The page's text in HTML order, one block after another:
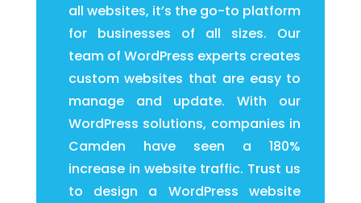
all websites, it’s the go-to platform
for businesses of all sizes. Our
team of WordPress experts creates
custom websites that are easy to
manage and update. With our
WordPress solutions, companies in
Camden have seen a 180%
increase in website traffic. Trust us
to design a WordPress website